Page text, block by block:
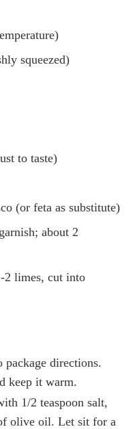
squeezed)
to taste)
(or feta as substitute)
about 2
2 limes, cut into
package directions.
keep it warm.
1/2 teaspoon salt,
olive oil. Let sit for a